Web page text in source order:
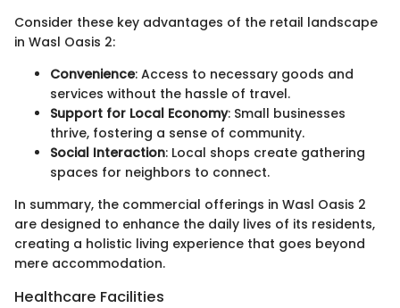
Consider these key advantages of the retail landscape
in Wasl Oasis 2:
Convenience: Access to necessary goods and
services without the hassle of travel.
Support for Local Economy: Small businesses
thrive, fostering a sense of community.
Social Interaction: Local shops create gathering
spaces for neighbors to connect.
In summary, the commercial offerings in Wasl Oasis 2
are designed to enhance the daily lives of its residents,
creating a holistic living experience that goes beyond
mere accommodation.
Healthcare Facilities